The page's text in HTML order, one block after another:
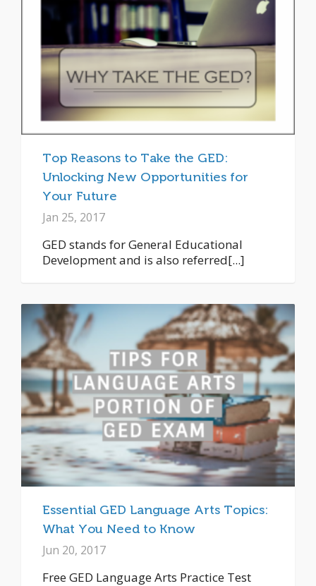
Top Reasons to Take the GED:
Unlocking New Opportunities for
Your Future
Jan 25, 2017
GED stands for General Educational
Development and is also referred[...]
Essential GED Language Arts Topics:
What You Need to Know
Jun 20, 2017
Free GED Language Arts Practice Test